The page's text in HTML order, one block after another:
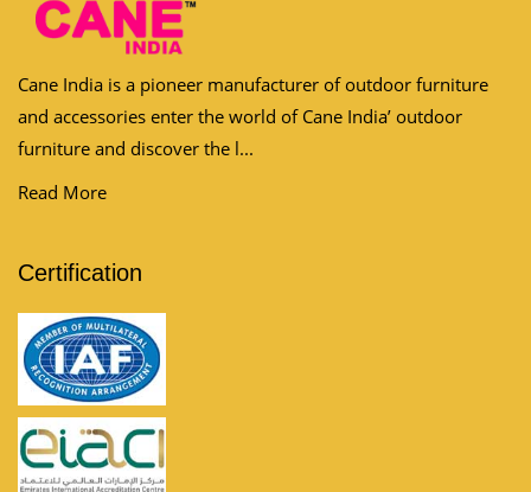
Cane India is a pioneer manufacturer of outdoor furniture
and accessories enter the world of Cane India’ outdoor
furniture and discover the l...
Read More
Certification